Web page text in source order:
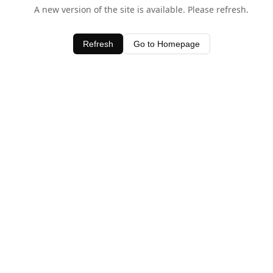
A new version of the site is available. Please refresh.
Refresh Go to Homepage